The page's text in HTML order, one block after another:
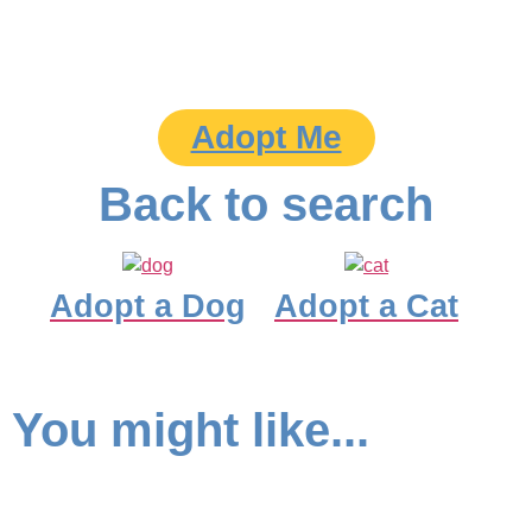
Adopt Me
Back to search
Adopt a Dog Adopt a Cat
You might like...